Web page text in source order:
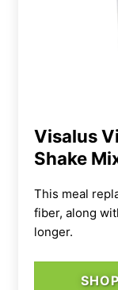
Visalus
Shake
This meal
fiber, along
longer.